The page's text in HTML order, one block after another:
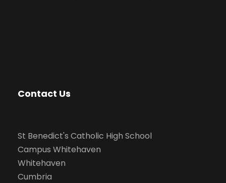
Contact Us
St Benedict's Catholic High School
Campus Whitehaven
Whitehaven
Cumbria